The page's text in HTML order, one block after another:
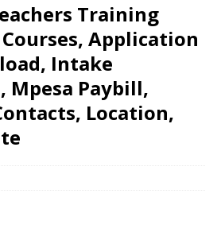
Training
Application
Intake
Mpesa Paybill,
Location,